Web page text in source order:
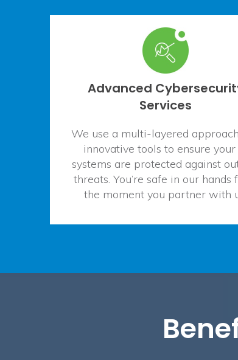
Advanced
Services
We use a multi-layered
innovative tools to ensure your
systems are protected against
threats. You’re safe in our hands
the moment you partner with